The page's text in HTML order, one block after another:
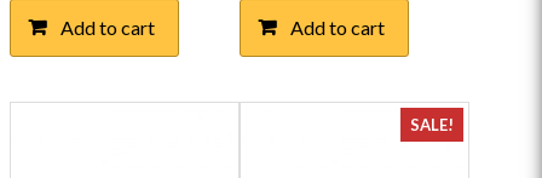
Add to cart Add to cart
SALE!